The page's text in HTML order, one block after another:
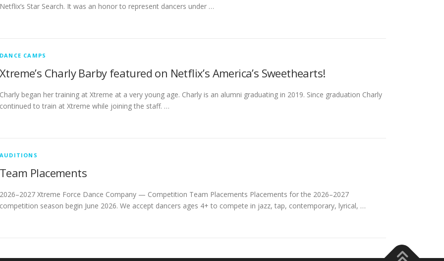
Netflix’s Star Search. It was an honor to represent dancers under …
DANCE CAMPS
Xtreme’s Charly Barby featured on Netflix’s America’s Sweethearts!
Charly began her training at Xtreme at a very young age. Charly is an alumni graduating in 2019. Since graduation Charly
continued to train at Xtreme while joining the staff. …
AUDITIONS
Team Placements
2026–2027 Xtreme Force Dance Company — Competition Team Placements Placements for the 2026–2027
competition season begin June 2026. We accept dancers ages 4+ to compete in jazz, tap, contemporary, lyrical, …